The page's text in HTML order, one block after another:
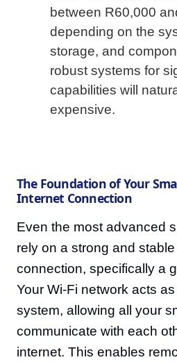
between R60,000
depending on the
storage, and
robust systems for
capabilities will
expensive.
The Foundation of Your
Internet Connection
Even the most advanced
rely on a strong and
connection, specifically a
Your Wi-Fi network acts
system, allowing all your
communicate with each
internet. This enables